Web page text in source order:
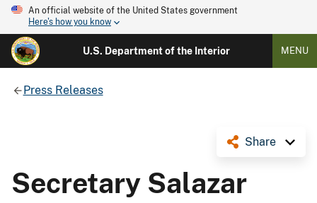
An official website of the United States government
Here's how you know
U.S. Department of the Interior MENU
Press Releases
Share
Secretary Salazar